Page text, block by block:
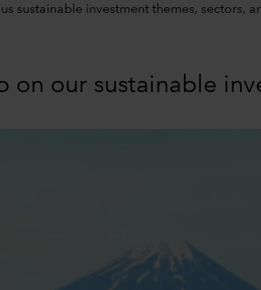
sustainable investment themes, sectors,
on our sustainable